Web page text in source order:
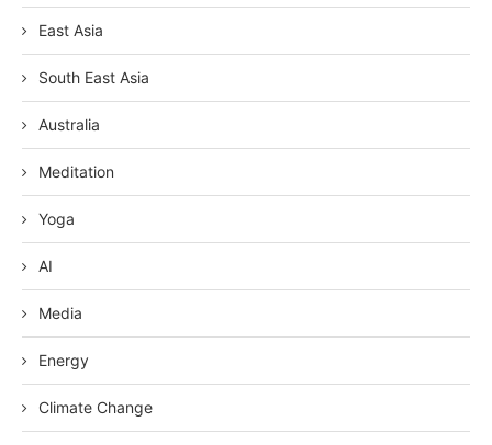
East Asia
South East Asia
Australia
Meditation
Yoga
AI
Media
Energy
Climate Change